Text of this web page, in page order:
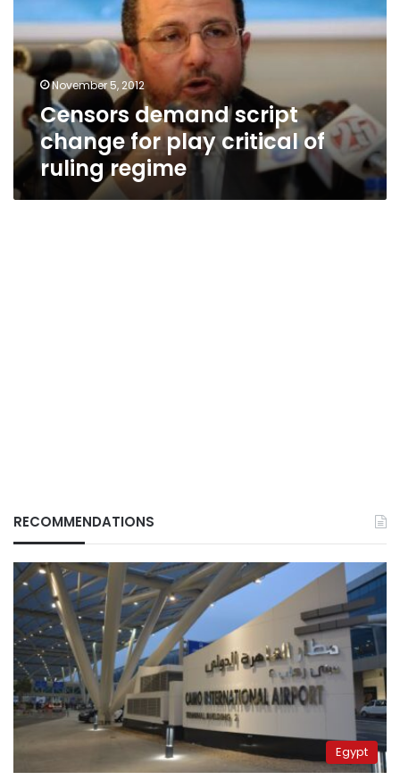
play
critical
of
ruling
regime
November 5, 2012
Censors demand script
change for play critical of
ruling regime
RECOMMENDATIONS
Egypt